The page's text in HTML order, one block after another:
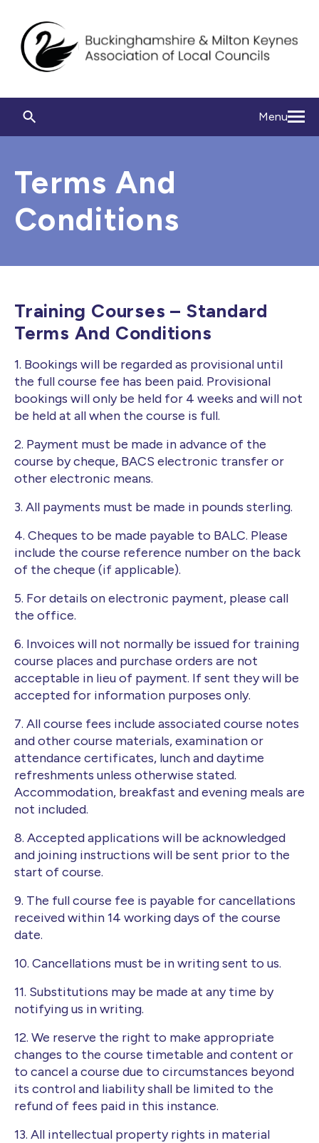
Menu
Terms And
Conditions
Training Courses – Standard
Terms And Conditions
1. Bookings will be regarded as provisional until
the full course fee has been paid. Provisional
bookings will only be held for 4 weeks and will not
be held at all when the course is full.
2. Payment must be made in advance of the
course by cheque, BACS electronic transfer or
other electronic means.
3. All payments must be made in pounds sterling.
4. Cheques to be made payable to BALC. Please
include the course reference number on the back
of the cheque (if applicable).
5. For details on electronic payment, please call
the office.
6. Invoices will not normally be issued for training
course places and purchase orders are not
acceptable in lieu of payment. If sent they will be
accepted for information purposes only.
7. All course fees include associated course notes
and other course materials, examination or
attendance certificates, lunch and daytime
refreshments unless otherwise stated.
Accommodation, breakfast and evening meals are
not included.
8. Accepted applications will be acknowledged
and joining instructions will be sent prior to the
start of course.
9. The full course fee is payable for cancellations
received within 14 working days of the course
date.
10. Cancellations must be in writing sent to us.
11. Substitutions may be made at any time by
notifying us in writing.
12. We reserve the right to make appropriate
changes to the course timetable and content or
to cancel a course due to circumstances beyond
its control and liability shall be limited to the
refund of fees paid in this instance.
13. All intellectual property rights in material